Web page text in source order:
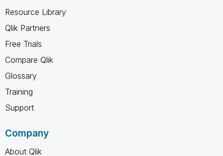
Resource Library
Qlik Partners
Free Trials
Compare Qlik
Glossary
Training
Support
Company
About Qlik